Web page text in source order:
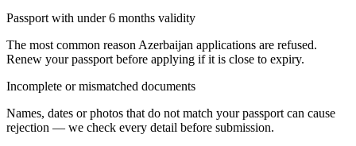
Passport with under 6 months validity
The most common reason Azerbaijan applications are refused.
Renew your passport before applying if it is close to expiry.
Incomplete or mismatched documents
Names, dates or photos that do not match your passport can cause
rejection — we check every detail before submission.